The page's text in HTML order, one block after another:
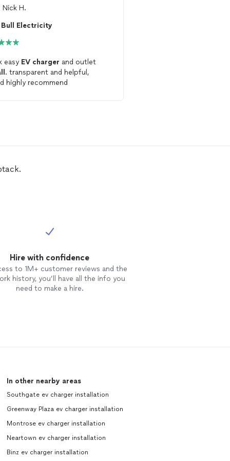
Nick H.
Bull Electricity
easy EV charger and outlet
. transparent and helpful,
highly recommend
Hire with confidence
to 1M+ customer reviews and the
history, you’ll have all the info you
need to make a hire.
In other nearby areas
Southgate ev charger installation
Greenway Plaza ev charger installation
Montrose ev charger installation
Neartown ev charger installation
Binz ev charger installation